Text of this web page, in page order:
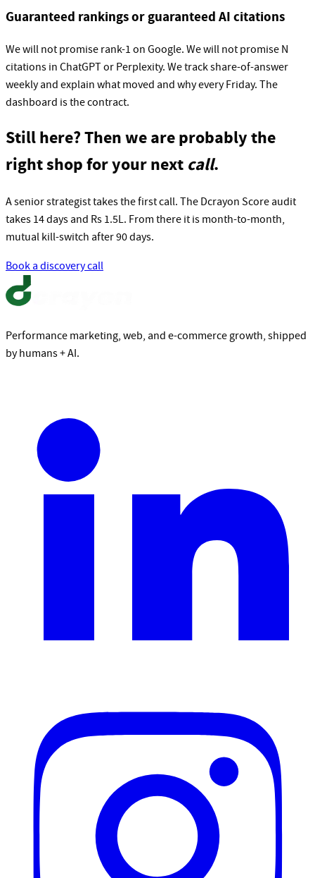
Guaranteed rankings or guaranteed AI citations
We will not promise rank-1 on Google. We will not promise N
citations in ChatGPT or Perplexity. We track share-of-answer
weekly and explain what moved and why every Friday. The
dashboard is the contract.
Still here? Then we are probably the
right shop for your next call.
A senior strategist takes the first call. The Dcrayon Score audit
takes 14 days and Rs 1.5L. From there it is month-to-month,
mutual kill-switch after 90 days.
Book a discovery call
Performance marketing, web, and e-commerce growth, shipped
by humans + AI.